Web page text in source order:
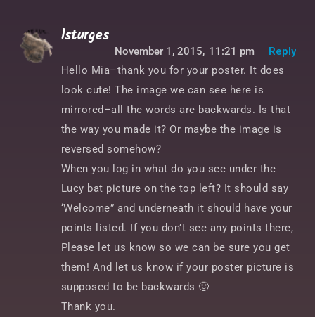
lsturges
November 1, 2015,11:21 pm
Reply
Hello Mia–thank you for your poster. It does
look cute! The image we can see here is
mirrored–all the words are backwards. Is that
the way you made it? Or maybe the image is
reversed somehow?
When you log in what do you see under the
Lucy bat picture on the top left? It should say
‘Welcome” and underneath it should have your
points listed. If you don’t see any points there,
Please let us know so we can be sure you get
them! And let us know if your poster picture is
supposed to be backwards 🙂
Thank you.